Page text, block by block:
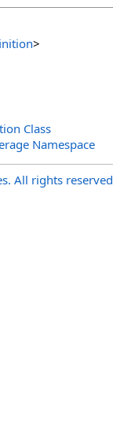
>
Class
Namespace
All rights